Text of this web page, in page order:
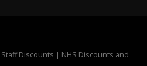
Staff Discounts | NHS Discounts and